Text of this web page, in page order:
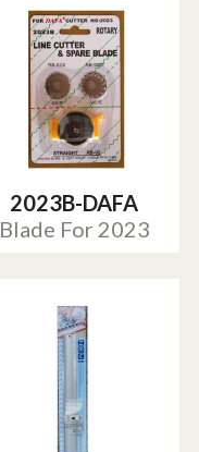
2023B-DAFA
Blade For 2023